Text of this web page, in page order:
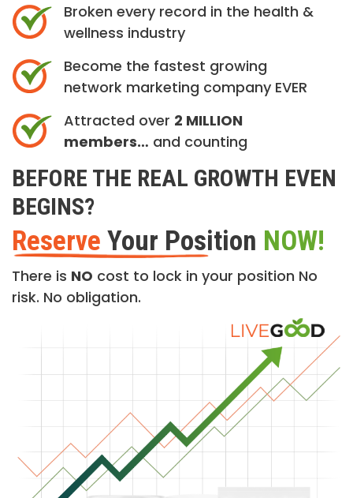
Broken every record in the health &
wellness industry
Become the fastest growing
network marketing company EVER
Attracted over 2 MILLION
members… and counting
BEFORE THE REAL GROWTH EVEN
BEGINS?
Reserve Your Position NOW!
There is NO cost to lock in your position No
risk. No obligation.